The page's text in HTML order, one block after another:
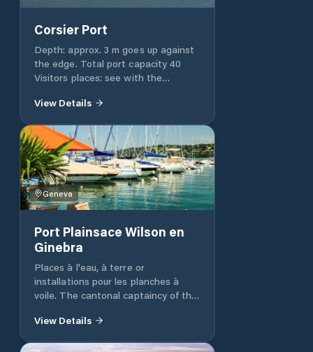
Corsier Port
Depth: approx. 3 m goes up against
the edge. Total port capacity 40
Visitors places: see with the
port.com/ Showers / WC: WC, yes
the shipyard 022 752 22 33
View Details
Geneva
Port Plainsace Wilson en
Ginebra
Places à l'eau, à terre or
installations pour les planches à
voile. The cantonal captaincy of the
mooring authorization or deposit on
View Details